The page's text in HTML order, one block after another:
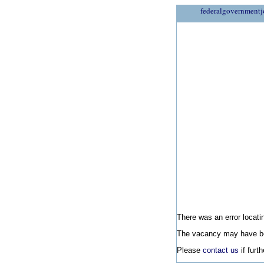
There was an error
The vacancy may have
Please contact us if